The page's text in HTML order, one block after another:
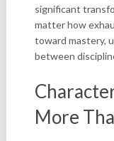
significant
matter how
toward mastery,
between
More